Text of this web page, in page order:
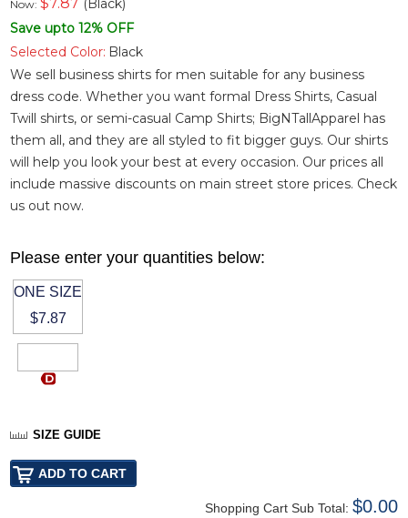
Now:$7.87 (Black)
Save upto 12% OFF
Selected Color: Black
We sell business shirts for men suitable for any business
dress code. Whether you wantformal Dress Shirts, Casual
Twill shirts, or semi-casual Camp Shirts; BigNTallApparel has
them all, and they are all styled to fit bigger guys. Our shirts
will help you look your best at every occasion. Our prices all
include massive discounts on main street store prices. Check
us out now.
Please enter your quantities below:
ONE SIZE
$7.87
SIZE GUIDE
Shopping Cart Sub Total: $0.00